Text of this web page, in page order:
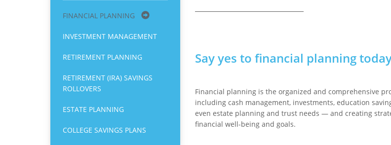
FINANCIAL PLANNING
INVESTMENT MANAGEMENT
RETIREMENT PLANNING
RETIREMENT (IRA) SAVINGS
ROLLOVERS
ESTATE PLANNING
COLLEGE SAVINGS PLANS
Say yes to financial planning
Financial planning is the organized and comprehensive
including cash management, investments, education
even estate planning and trust needs — and creating
financial well-being and goals.